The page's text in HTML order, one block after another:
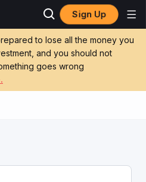
Sign Up
to lose all the money you
and you should not
goes wrong